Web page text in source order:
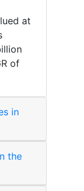
at
of
in
the